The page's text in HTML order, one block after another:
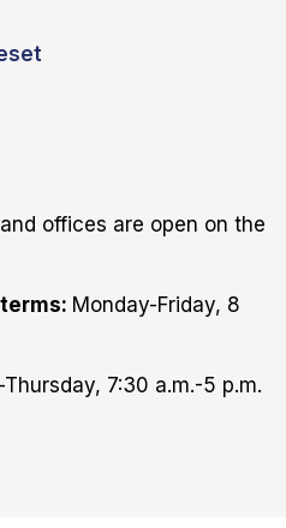
offices are open on the
Monday-Friday, 8
Thursday, 7:30 a.m.-5 p.m.